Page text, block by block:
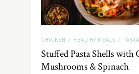
CHICKEN / HEALTHY MEALS / PASTA
Stuffed Pasta Shells with
Mushrooms & Spinach